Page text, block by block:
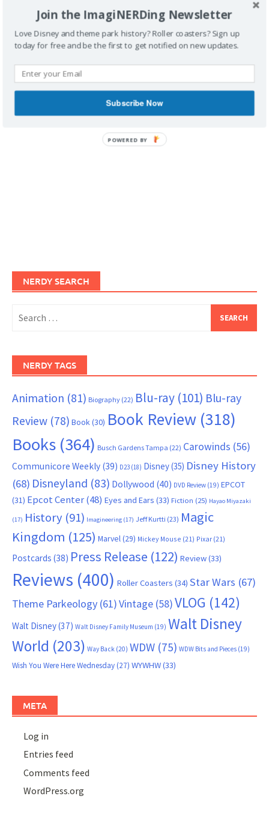
IMAGINERDING VIDEOS
NERDY SEARCH
for:
NERDY TAGS
Animation (81) Biography (22) Blu-ray (101) Blu-ray
Review (78) Book(30) Book Review (318)
Books (364) Busch Gardens Tampa (22) Carowinds (56)
Communicore Weekly (39) D23 (18) Disney(35) Disney History
(68) Disneyland (83) Dollywood (40) DVD Review (19) EPCOT
(31) Epcot Center(48) Eyes and Ears (33) Fiction (25) Hayao Miyazaki
(17) History (91) Imagineering (17) Jeff Kurtti (23) Magic
Kingdom (125) Marvel(29) Mickey Mouse (21) Pixar (21)
Postcards (38) Press Release (122) Review(33)
Reviews (400) Roller Coasters (34) Star Wars (67)
Theme Parkeology (61)Vintage (58)VLOG (142)
Walt Disney(37) Walt Disney Family Museum (19) Walt Disney
World (203) Way Back (20) WDW (75) WDW Bits and Pieces (19)
Wish You Were Here Wednesday(27) WYWHW(33)
META
Log in
Entries feed
Comments feed
WordPress.org
Join the ImagiNERDing Newsletter
Love Disney and theme park history? Roller coasters? Sign up
today for free and be the first to get notified on new updates.
Subscribe Now
POWERED BY